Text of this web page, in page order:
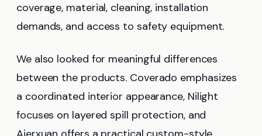
coverage, material, cleaning, installation
demands, and access to safety equipment.
We also looked for meaningful differences
between the products. Coverado emphasizes
a coordinated interior appearance, Nilight
focuses on layered spill protection, and